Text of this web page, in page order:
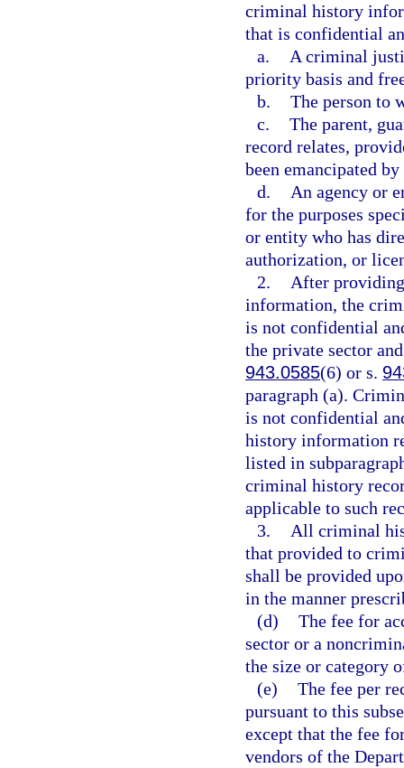
criminal history
that is confidential
a.
A criminal
priority basis and
b. The person to
c. The parent,
record relates,
been emancipated
d.
An agency or
for the purposes
or entity who has
authorization, or
2.
After
information, the
is not confidential
the private sector
943.0585(6) or s.
paragraph (a).
is not confidential
history information
listed in
criminal history
applicable to such
3.
All criminal
that provided to
shall be provided
in the manner
(d) The fee for
sector or a
the size or category
(e) The fee per
pursuant to this
except that the fee
vendors of the